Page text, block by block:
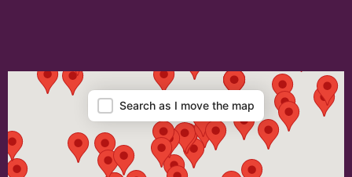
Map
Search as I move the map